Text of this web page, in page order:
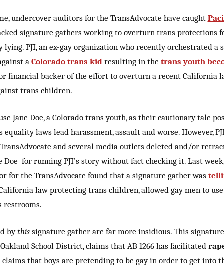
undercover auditors for the TransAdvocate have caught
signature gathers working to overturn trans protections
lying. PJI, an ex-gay organization who recently orchestrated a
a Colorado trans kid resulting in the trans youth
financial backer of the effort to overturn a recent California
trans children.
Jane Doe, a Colorado trans youth, as their cautionary tale
laws lead harassment, assault and worse. However,
and several media outlets deleted and/or
Doe for running PJI’s story without fact checking it. Last
for the TransAdvocate found that a signature gather was
law protecting trans children, allowed gay men to
restrooms.
bythissignature gather are far more insidious. This
School District, claims that AB 1266 has facilitated
claims that boys are pretending to be gay in order to get into